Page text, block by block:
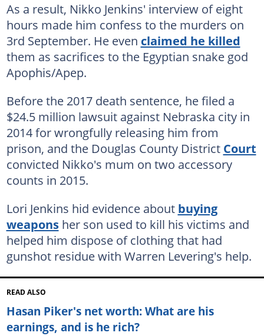
As a result, Nikko Jenkins' interview of eight
hours made him confess to the murders on
3rd September. He even claimed he killed
them as sacrifices to the Egyptian snake god
Apophis/Apep.
Before the 2017 death sentence, he filed a
$24.5 million lawsuit against Nebraska city in
2014 for wrongfully releasing him from
prison, and the Douglas County District Court
convicted Nikko's mum on two accessory
counts in 2015.
Lori Jenkins hid evidence about buying
weaponsher son used to kill his victims and
helped him dispose of clothing that had
gunshot residue with Warren Levering's help.
READ ALSO
Hasan Piker's net worth: What are his
earnings, and is he rich?